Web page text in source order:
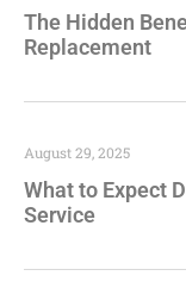
The Hidden
Replacement
What to Expect
Service
August 29, 2025